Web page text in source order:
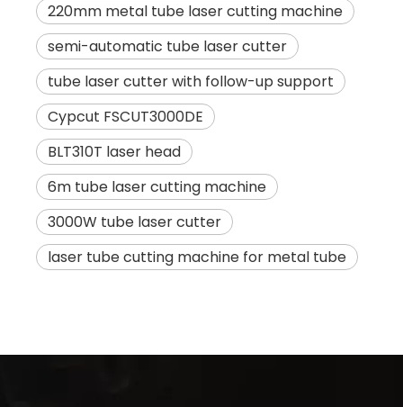
220mm metal tube laser cutting machine
semi-automatic tube laser cutter
tube laser cutter with follow-up support
Cypcut FSCUT3000DE
BLT310T laser head
6m tube laser cutting machine
3000W tube laser cutter
laser tube cutting machine for metal tube